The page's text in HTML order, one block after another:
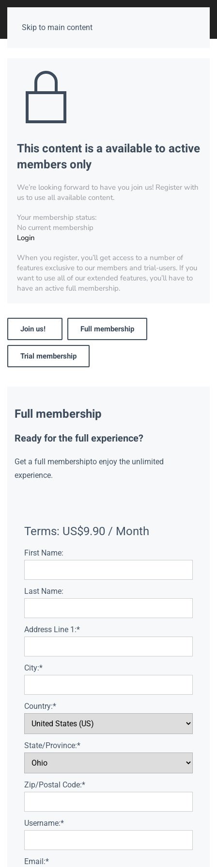
Skip to main content
This content is a available to active
members only
We’re looking forward to have you join us! Register with
us to use all available content.
Your membership status:
No current membership
Login
When you register, you’ll get access to a number of
features exclusive to our members and trial-users. If you
want to use all of our extended features, you’ll have to
have an active full membership.
Join us! Full membership
Trial membership
Full membership
Ready for the full experience?
Get a full membershipto enjoy the unlimited
experience.
Terms: US$9.90 / Month
First Name:
Last Name:
Address Line 1:*
City:*
Country:*
State/Province:*
Zip/Postal Code:*
Username:*
Email:*